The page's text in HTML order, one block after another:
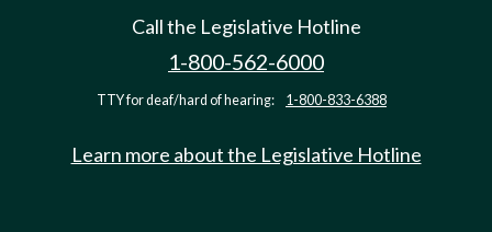
Call the Legislative Hotline
1-800-562-6000
TTY for deaf/hard of hearing: 1-800-833-6388
Learn more about the Legislative Hotline